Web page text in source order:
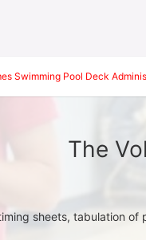
Swimming Pool Deck
The
sheets, tabulation of